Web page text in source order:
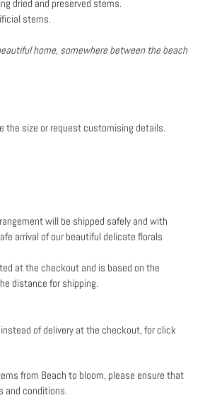
dried and preserved stems.
stems.
home, somewhere between the beach
the size or request customising details.
will be shipped safely and with
arrival of our beautiful delicate florals
at the checkout and is based on the
distance for shipping.
of delivery at the checkout, for click
from Beach to bloom, please ensure that
and conditions.